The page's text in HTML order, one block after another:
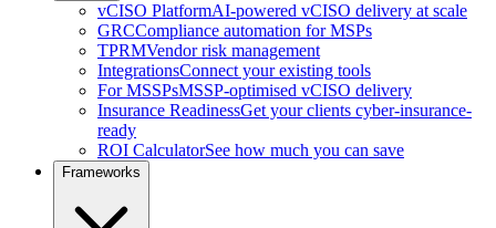
vCISO PlatformAI-powered vCISO delivery at scale
GRCCompliance automation for MSPs
TPRMVendor risk management
IntegrationsConnect your existing tools
For MSSPsMSSP-optimised vCISO delivery
Insurance ReadinessGet your clients cyber-insurance-
ready
ROI CalculatorSee how much you can save
Frameworks